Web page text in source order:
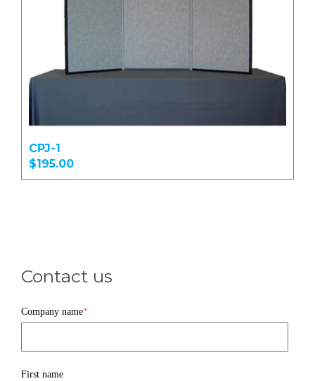
CPJ-1
$195.00
Contact us
Company name*
First name